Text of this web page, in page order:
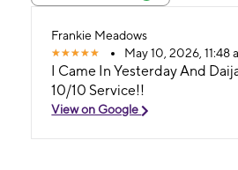
Frankie Meadows
May 10, 2026, 11:48
I Came In Yesterday And
10/10 Service!!
View on Google